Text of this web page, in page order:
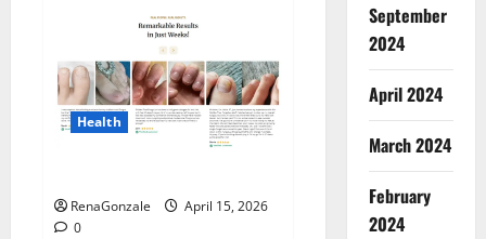
Male
Enhancement?
Health
RenaGonzale
April 15, 2026
0
September
2024
April 2024
March 2024
February
2024